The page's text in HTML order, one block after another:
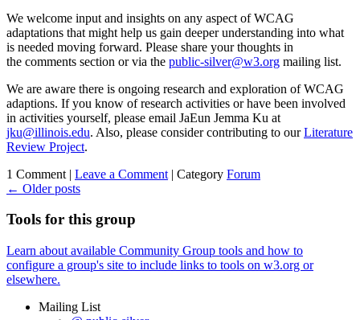
We welcome input and insights on any aspect of WCAG
adaptations that might help us gain deeper understanding into what
is needed moving forward. Please share your thoughts in
the comments section or via the public-silver@w3.org mailing list.
We are aware there is ongoing research and exploration of WCAG
adaptions. If you know of research activities or have been involved
in activities yourself, please email JaEun Jemma Ku at
jku@illinois.edu. Also, please consider contributing to ourLiterature
Review Project.
1 Comment | Leave a Comment | Category Forum
← Older posts
Tools for this group
Learn about available Community Group tools and how to
configure a group's site to include links to tools on w3.org or
elsewhere.
Mailing List